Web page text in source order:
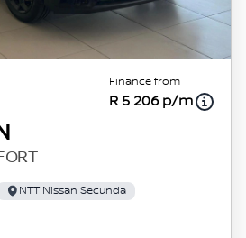
Finance from
R 5 206 p/m
NTT Nissan Secunda